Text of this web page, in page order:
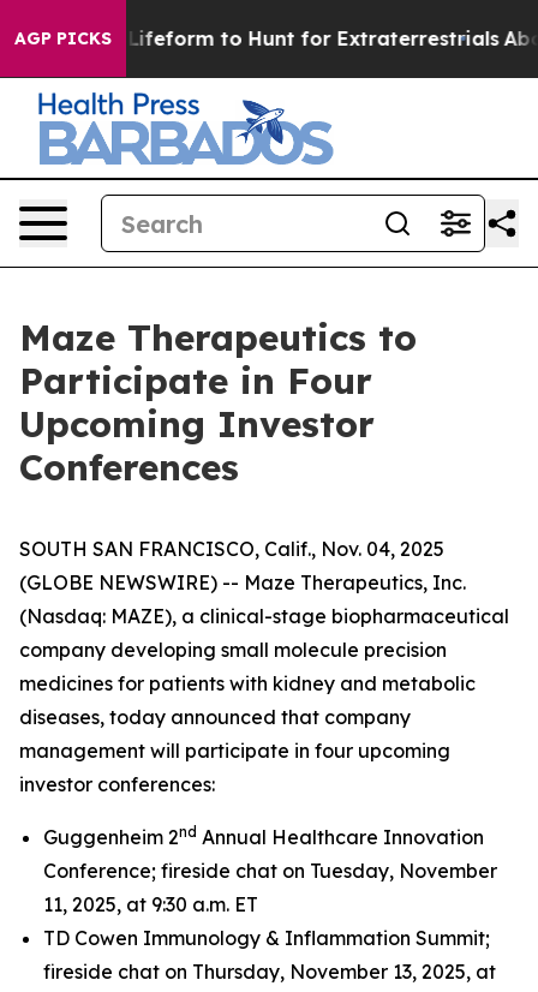
AGP PICKS
Alien Lifeform to Hunt for Extraterrestrials About
Maze Therapeutics to
Participate in Four
Upcoming Investor
Conferences
SOUTH SAN FRANCISCO, Calif., Nov. 04, 2025
(GLOBE NEWSWIRE) -- Maze Therapeutics, Inc.
(Nasdaq: MAZE), a clinical-stage biopharmaceutical
company developing small molecule precision
medicines for patients with kidney and metabolic
diseases, today announced that company
management will participate in four upcoming
investor conferences:
Guggenheim 2nd Annual Healthcare Innovation
Conference; fireside chat on Tuesday, November
11, 2025, at 9:30 a.m. ET
TD Cowen Immunology & Inflammation Summit;
fireside chat on Thursday, November 13, 2025, at